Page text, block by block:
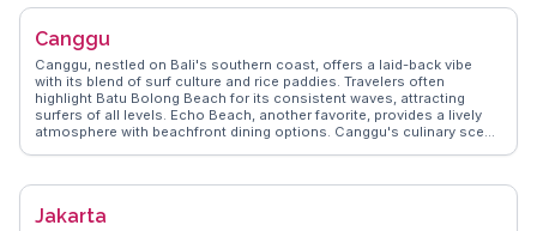
Canggu
Canggu, nestled on Bali's southern coast, offers a laid-back vibe
with its blend of surf culture and rice paddies. Travelers often
highlight Batu Bolong Beach for its consistent waves, attracting
surfers of all levels. Echo Beach, another favorite, provides a lively
atmosphere with beachfront dining options. Canggu's culinary scene
making it a favorite backdrop for Instagrammers. WanderVlogs
like the local markets where you can find unique Balinese crafts. With
Jakarta